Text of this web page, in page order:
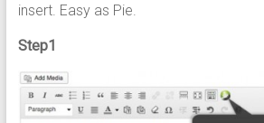
insert. Easy as Pie.
Step1